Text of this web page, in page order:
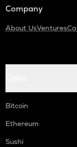
Company
About UsVentures
Bitcoin
Ethereum
Sushi